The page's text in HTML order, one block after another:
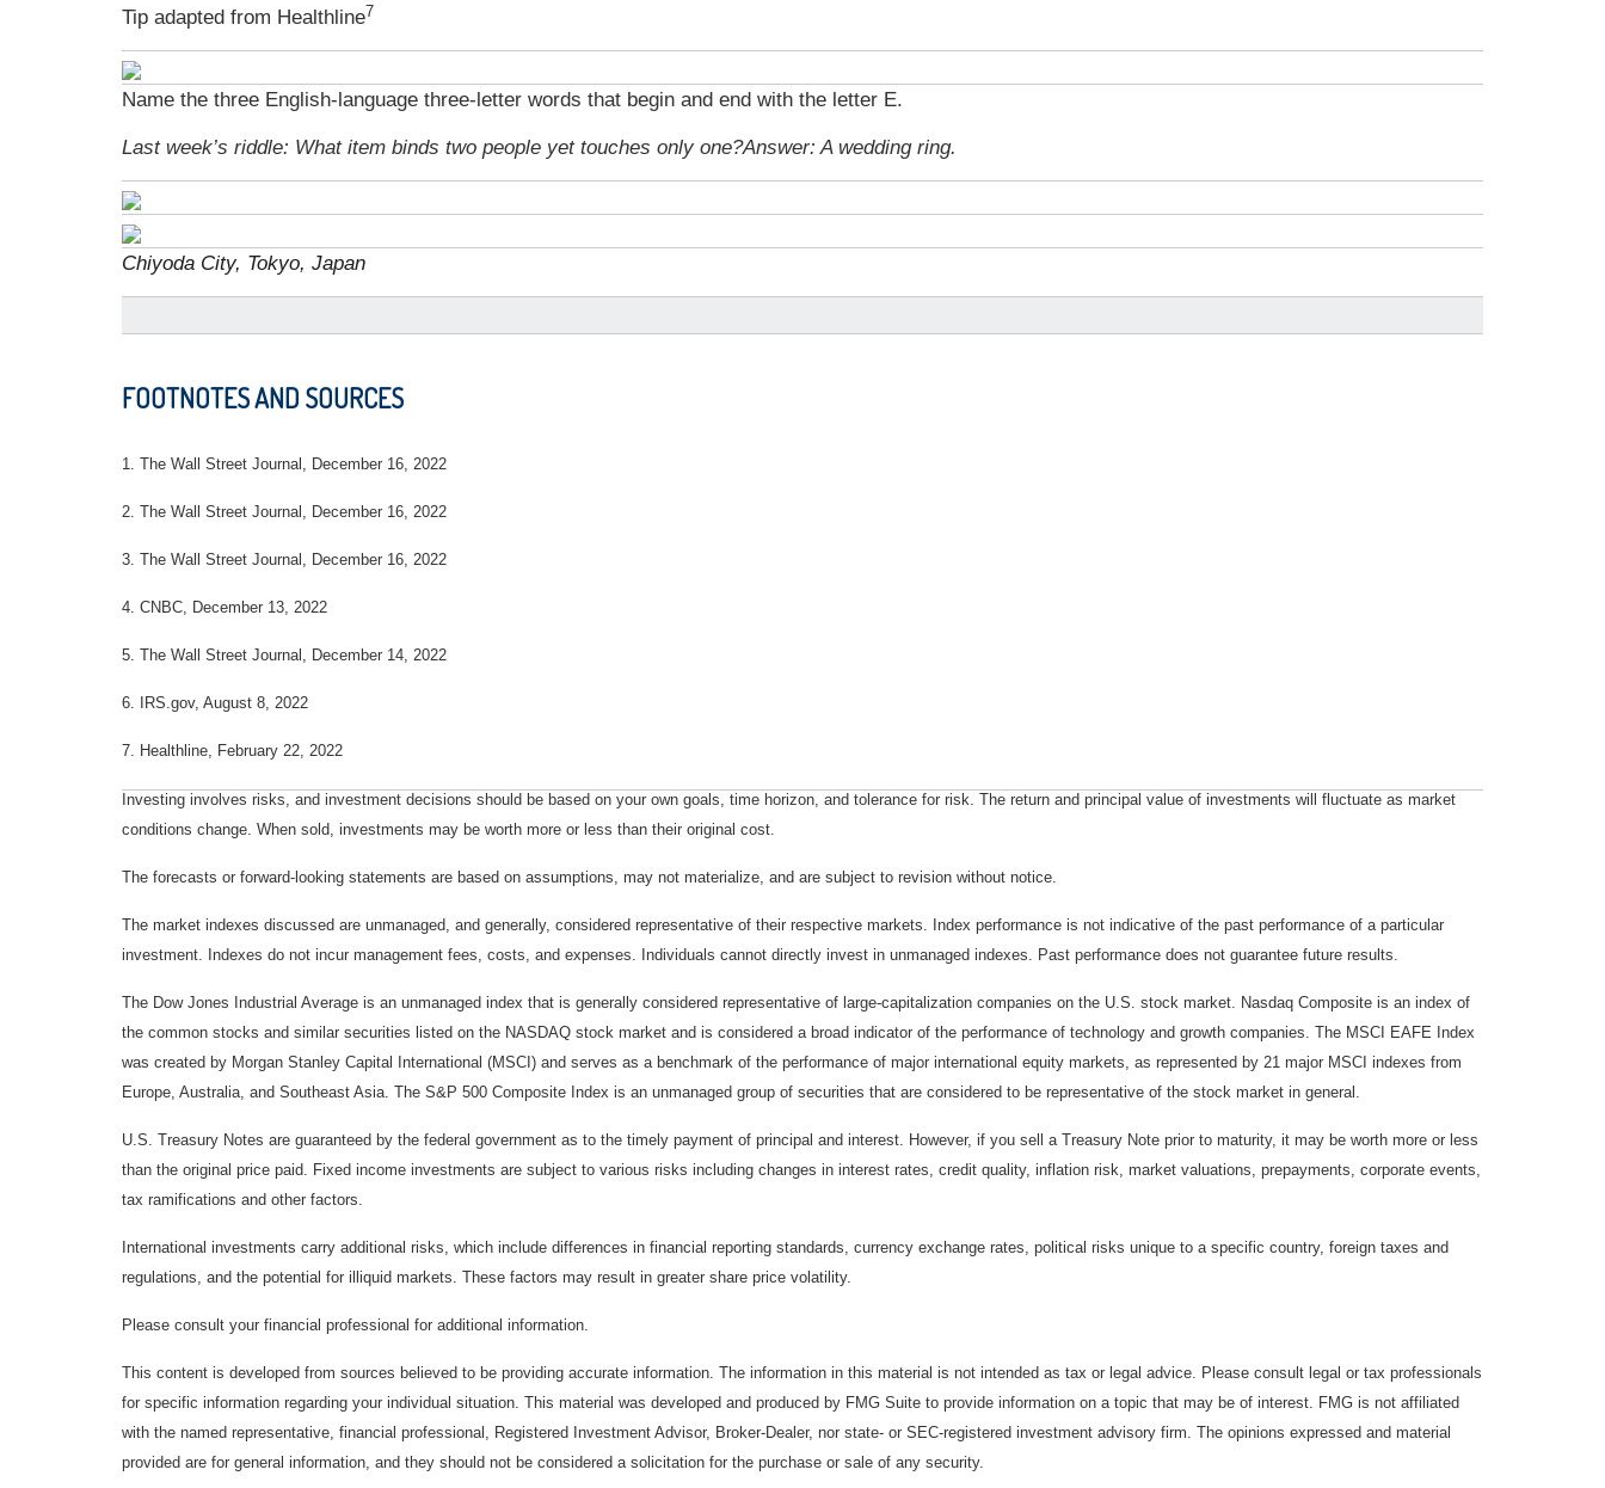
Tip adapted from Healthline7
Name the three English-language three-letter words that begin and end with the letter E.
Last week’s riddle: What item binds two people yet touches only one?Answer: A wedding ring.
Chiyoda City, Tokyo, Japan
FOOTNOTES AND SOURCES
1. The Wall Street Journal, December 16, 2022
2. The Wall Street Journal, December 16, 2022
3. The Wall Street Journal, December 16, 2022
4. CNBC, December 13, 2022
5. The Wall Street Journal, December 14, 2022
6. IRS.gov, August 8, 2022
7. Healthline, February 22, 2022
Investing involves risks, and investment decisions should be based on your own goals, time horizon, and tolerance for risk. The return and principal value of investments will fluctuate as market
conditions change. When sold, investments may be worth more or less than their original cost.
The forecasts or forward-looking statements are based on assumptions, may not materialize, and are subject to revision without notice.
The market indexes discussed are unmanaged, and generally, considered representative of their respective markets. Index performance is not indicative of the past performance of a particular
investment. Indexes do not incur management fees, costs, and expenses. Individuals cannot directly invest in unmanaged indexes. Past performance does not guarantee future results.
The Dow Jones Industrial Average is an unmanaged index that is generally considered representative of large-capitalization companies on the U.S. stock market. Nasdaq Composite is an index of
the common stocks and similar securities listed on the NASDAQ stock market and is considered a broad indicator of the performance of technology and growth companies. The MSCI EAFE Index
was created by Morgan Stanley Capital International (MSCI) and serves as a benchmark of the performance of major international equity markets, as represented by 21 major MSCI indexes from
Europe, Australia, and Southeast Asia. The S&P 500 Composite Index is an unmanaged group of securities that are considered to be representative of the stock market in general.
U.S. Treasury Notes are guaranteed by the federal government as to the timely payment of principal and interest. However, if you sell a Treasury Note prior to maturity, it may be worth more or less
than the original price paid. Fixed income investments are subject to various risks including changes in interest rates, credit quality, inflation risk, market valuations, prepayments, corporate events,
tax ramifications and other factors.
International investments carry additional risks, which include differences in financial reporting standards, currency exchange rates, political risks unique to a specific country, foreign taxes and
regulations, and the potential for illiquid markets. These factors may result in greater share price volatility.
Please consult your financial professional for additional information.
This content is developed from sources believed to be providing accurate information. The information in this material is not intended as tax or legal advice. Please consult legal or tax professionals
for specific information regarding your individual situation. This material was developed and produced by FMG Suite to provide information on a topic that may be of interest. FMG is not affiliated
with the named representative, financial professional, Registered Investment Advisor, Broker-Dealer, nor state- or SEC-registered investment advisory firm. The opinions expressed and material
provided are for general information, and they should not be considered a solicitation for the purchase or sale of any security.